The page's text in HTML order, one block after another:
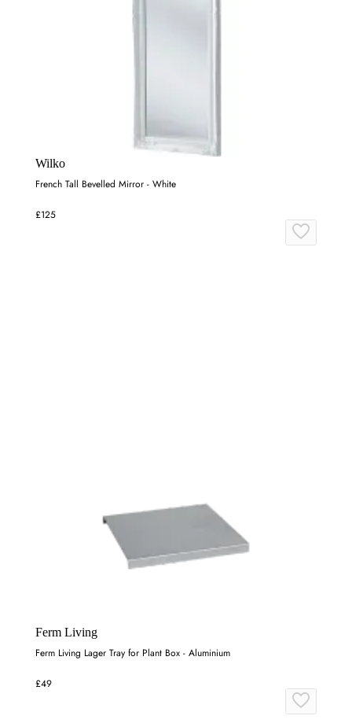
Wilko
French Tall Bevelled Mirror - White
£125
Ferm Living
Ferm Living Lager Tray for Plant Box - Aluminium
£49